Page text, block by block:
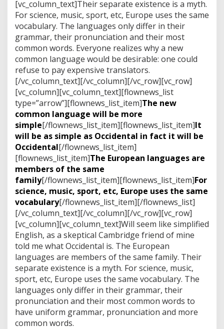
o
v
e
d
m
a
d
[vc_column_text]Their separate existence is a myth.
For science, music, sport, etc, Europe uses the same
vocabulary. The languages only differ in their
grammar, their pronunciation and their most
common words. Everyone realizes why a new
common language would be desirable: one could
refuse to pay expensive translators.
[/vc_column_text][/vc_column][/vc_row][vc_row]
[vc_column][vc_column_text][flownews_list
type=”arrow”][flownews_list_item]The new
common language will be more
simple[/flownews_list_item][flownews_list_item]It
will be as simple as Occidental in fact it will be
Occidental[/flownews_list_item]
[flownews_list_item]The European languages are
members of the same
family[/flownews_list_item][flownews_list_item]For
science, music, sport, etc, Europe uses the same
vocabulary[/flownews_list_item][/flownews_list]
[/vc_column_text][/vc_column][/vc_row][vc_row]
[vc_column][vc_column_text]Will seem like simplified
English, as a skeptical Cambridge friend of mine
told me what Occidental is. The European
languages are members of the same family. Their
separate existence is a myth. For science, music,
sport, etc, Europe uses the same vocabulary. The
languages only differ in their grammar, their
pronunciation and their most common words to
have uniform grammar, pronunciation and more
common words.